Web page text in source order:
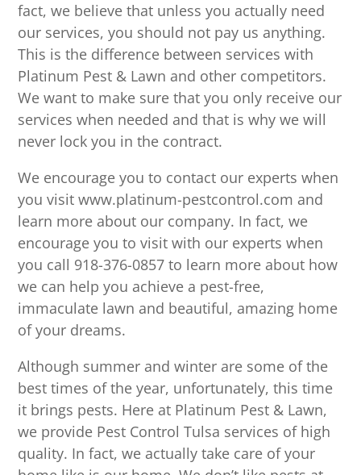
fact, we believe that unless you actually need
our services, you should not pay us anything.
This is the difference between services with
Platinum Pest & Lawn and other competitors.
We want to make sure that you only receive our
services when needed and that is why we will
never lock you in the contract.
We encourage you to contact our experts when
you visit www.platinum-pestcontrol.com and
learn more about our company. In fact, we
encourage you to visit with our experts when
you call 918-376-0857 to learn more about how
we can help you achieve a pest-free,
immaculate lawn and beautiful, amazing home
of your dreams.
Although summer and winter are some of the
best times of the year, unfortunately, this time
it brings pests. Here at Platinum Pest & Lawn,
we provide Pest Control Tulsa services of high
quality. In fact, we actually take care of your